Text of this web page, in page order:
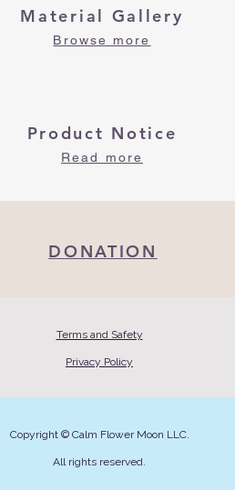
Material Gallery
Browse more
Product Notice
Read more
DONATION
Terms and Safety
Privacy Policy
Copyright © Calm Flower Moon LLC.
All rights reserved.